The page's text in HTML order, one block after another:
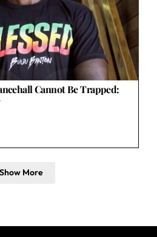
Cannot Be Trapped:
Show More